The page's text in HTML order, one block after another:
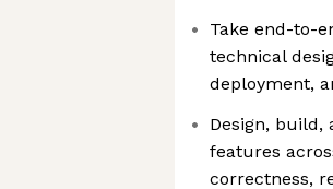
Take end-to-
technical
deployment,
Design,
features
correctness,